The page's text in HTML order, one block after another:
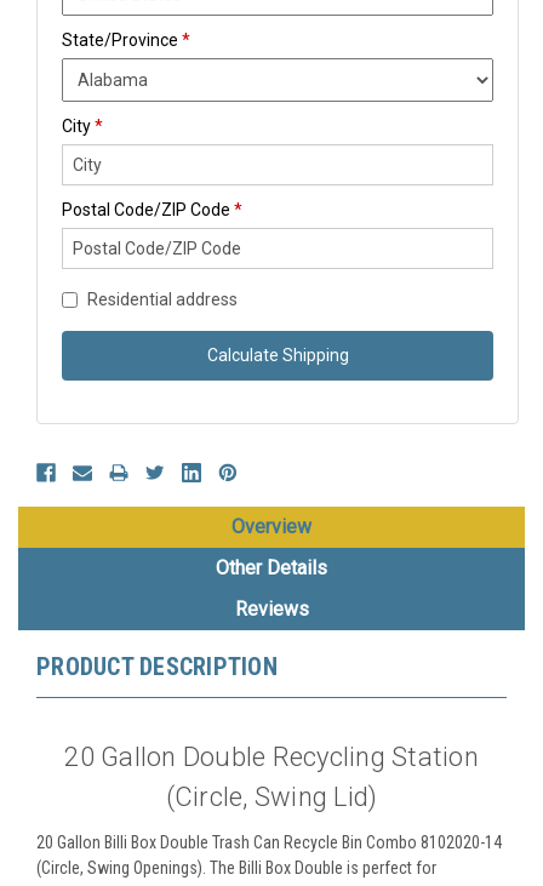
State/Province *
City*
Postal Code/ZIP Code *
Residential address
Calculate Shipping
Overview
Other Details
Reviews
PRODUCT DESCRIPTION
20 Gallon Double Recycling Station
(Circle, Swing Lid)
20 Gallon Billi Box Double Trash Can Recycle Bin Combo 8102020-14
(Circle, Swing Openings). The Billi Box Double is perfect for